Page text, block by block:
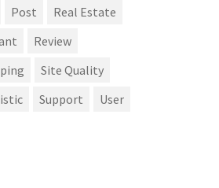
Post
Real Estate
Review
Site Quality
Support
User